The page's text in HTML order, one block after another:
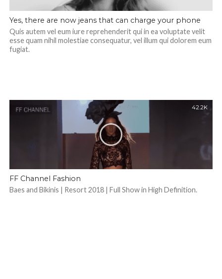
Yes, there are now jeans that can charge your phone
Quis autem vel eum iure reprehenderit qui in ea voluptate velit
esse quam nihil molestiae consequatur, vel illum qui dolorem eum
fugiat.
42.2K
FF Channel Fashion
Baes and Bikinis | Resort 2018 | Full Show in High Definition.